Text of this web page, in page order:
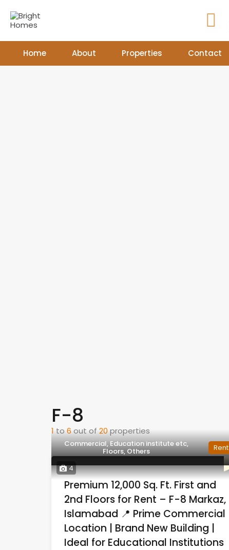
Home About Properties Contact
F-8
1 to 6out of 20properties
4
Commercial, Education institute etc,
Floors, Others Rent
Premium 12,000 Sq. Ft. First and
2nd Floors for Rent – F-8 Markaz,
Islamabad 📍 Prime Commercial
Location | Brand New Building |
Ideal for Educational Institutions